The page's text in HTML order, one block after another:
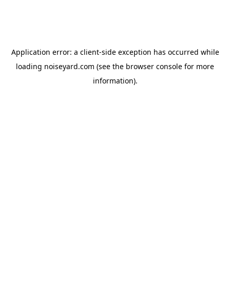
Application error: a client-side exception has occurred while
loading noiseyard.com (see the browser console for more
information).